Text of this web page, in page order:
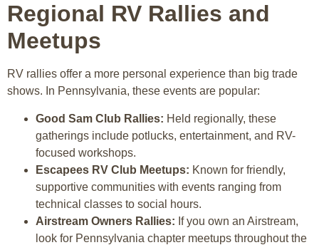
Regional RV Rallies and
Meetups
RV rallies offer a more personal experience than big trade
shows. In Pennsylvania, these events are popular:
Good Sam Club Rallies: Held regionally, these
gatherings include potlucks, entertainment, and RV-
focused workshops.
Escapees RV Club Meetups: Known for friendly,
supportive communities with events ranging from
technical classes to social hours.
Airstream Owners Rallies: If you own an Airstream,
look for Pennsylvania chapter meetups throughout the